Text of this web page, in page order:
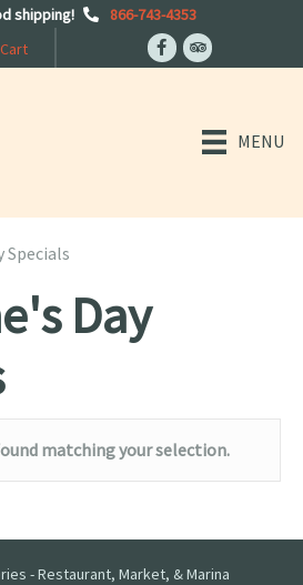
shipping!
866-743-4353
Cart
MENU
Specials
Day
matching your selection.
- Restaurant, Market, & Marina